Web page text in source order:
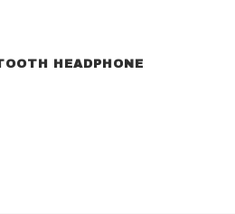
HEADPHONE